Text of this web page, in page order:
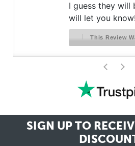
I guess they will
will let you know!
This Review
< >
SIGN UP TO